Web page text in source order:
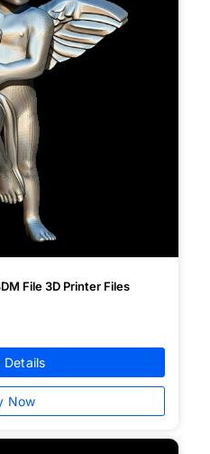
File 3D Printer Files
Details
Now